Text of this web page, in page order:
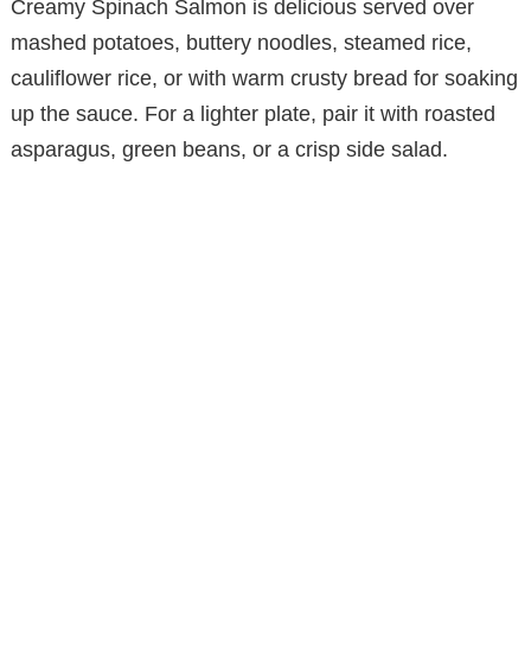
Creamy Spinach Salmon is delicious served over
mashed potatoes, buttery noodles, steamed rice,
cauliflower rice, or with warm crusty bread for soaking
up the sauce. For a lighter plate, pair it with roasted
asparagus, green beans, or a crisp side salad.